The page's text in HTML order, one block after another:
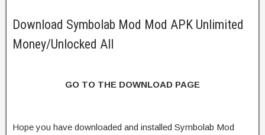
Download Symbolab Mod Mod APK Unlimited
Money/Unlocked All
GO TO THE DOWNLOAD PAGE
Hope you have downloaded and installed Symbolab Mod